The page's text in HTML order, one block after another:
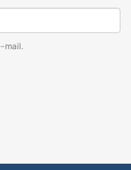
mail.